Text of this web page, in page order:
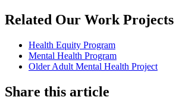
Related Our Work Projects
Health Equity Program
Mental Health Program
Older Adult Mental Health Project
Share this article